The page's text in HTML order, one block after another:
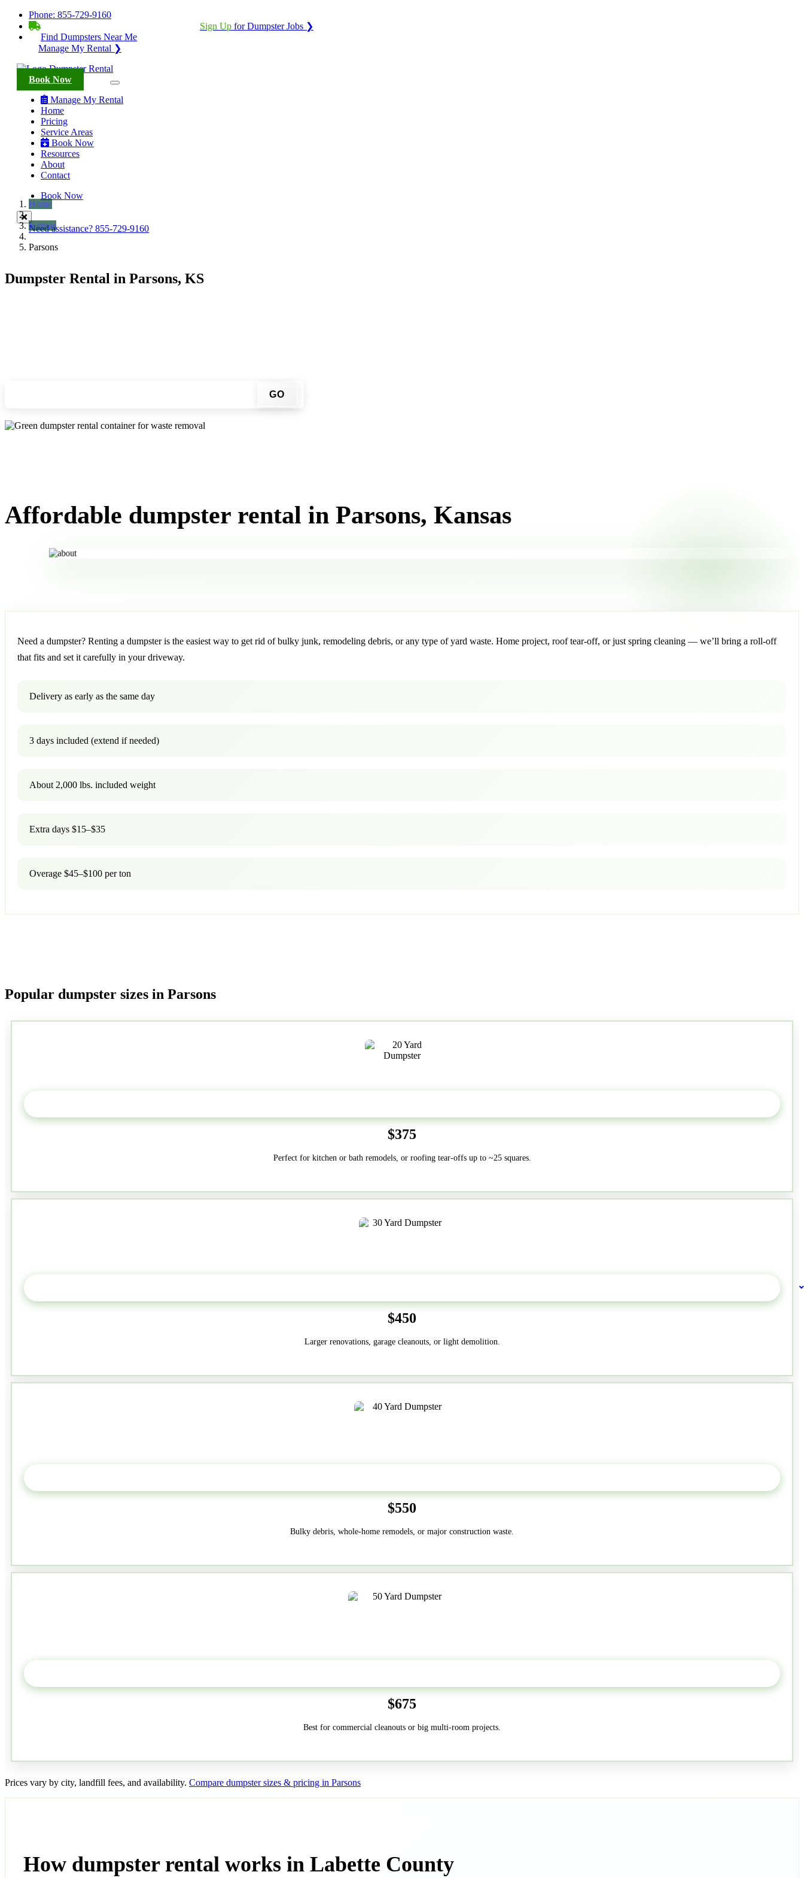
Phone: 855-729-9160
Sign Up for Dumpster Jobs ❯
Find Dumpsters Near Me
Manage My Rental ❯
Book Now
Manage My Rental
Home
Pricing
Service Areas
Book Now
Resources
About
Contact
Book Now
Need assistance? 855-729-9160
Home
Kansas
Parsons
Dumpster Rental in Parsons, KS
GO
Affordable dumpster rental in Parsons, Kansas
Need a dumpster? Renting a dumpster is the easiest way to get rid of bulky junk, remodeling debris, or any type of yard waste. Home project, roof tear-off, or just spring cleaning — we’ll bring a roll-off
that fits and set it carefully in your driveway.
Delivery as early as the same day
3 days included (extend if needed)
About 2,000 lbs. included weight
Extra days $15–$35
Overage $45–$100 per ton
Popular dumpster sizes in Parsons
$375
Perfect for kitchen or bath remodels, or roofing tear-offs up to ~25 squares.
$450
Larger renovations, garage cleanouts, or light demolition.
$550
Bulky debris, whole-home remodels, or major construction waste.
$675
Best for commercial cleanouts or big multi-room projects.
Prices vary by city, landfill fees, and availability. Compare dumpster sizes & pricing in Parsons
How dumpster rental works in Labette County